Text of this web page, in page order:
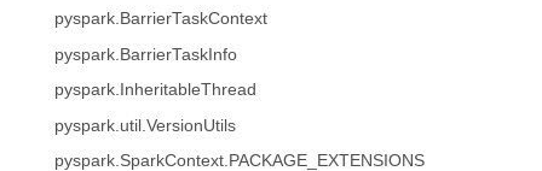
pyspark.BarrierTaskContext
pyspark.BarrierTaskInfo
pyspark.InheritableThread
pyspark.util.VersionUtils
pyspark.SparkContext.PACKAGE_EXTENSIONS